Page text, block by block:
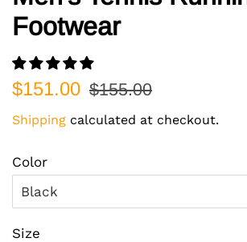
Footwear
Regular
$151.00
Sale
$155.00
Shipping calculated at checkout.
Color
Size